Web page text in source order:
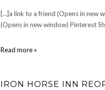
[…]a link to a friend (Opens in new
(Opens in new window) Pinterest
Read more »
Band
IRON HORSE INN